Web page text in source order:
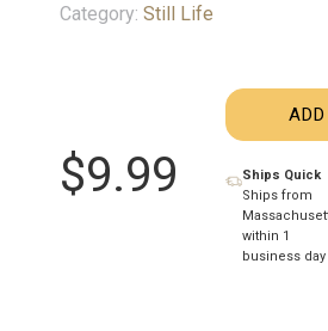
Category: Still Life
$9.99
Ships Quick
Ships from
within 1
business day